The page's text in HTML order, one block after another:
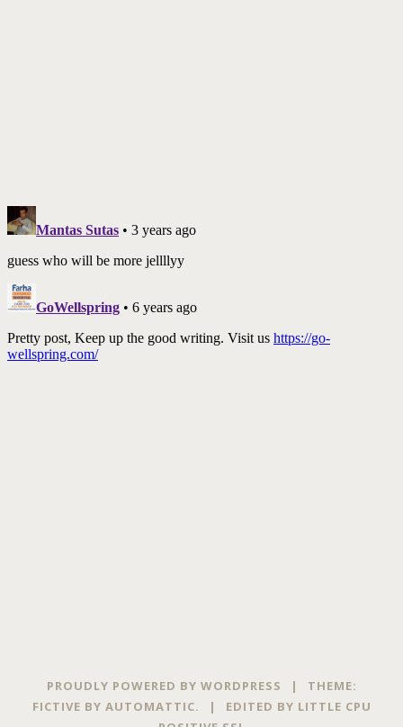
PROUDLY POWERED BY WORDPRESS |
THEME:
FICTIVE BY AUTOMATTIC. | EDITED BY LITTLE CPU